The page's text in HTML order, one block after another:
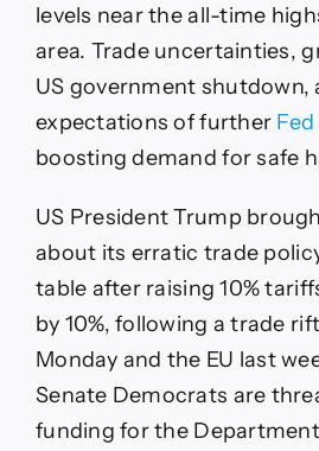
trade
levels near the all-time
area. Trade uncertainties,
US government shutdown,
expectations of further Fed
boosting demand for safe
US President Trump
about its erratic trade
table after raising 10%
by 10%, following a trade
Monday and the EU last
Senate Democrats are
funding for the